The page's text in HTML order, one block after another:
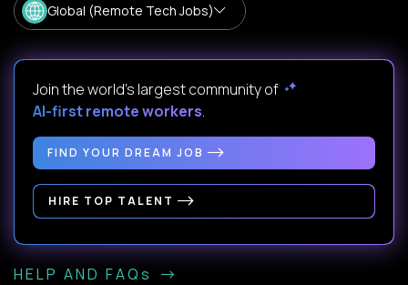
Global (Remote Tech Jobs)
Join the world's largest community of
AI-first remote workers.
FIND YOUR DREAM JOB
HIRE TOP TALENT
HELP AND FAQs